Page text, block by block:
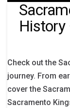
Check out the
journey. From
cover the
Sacramento